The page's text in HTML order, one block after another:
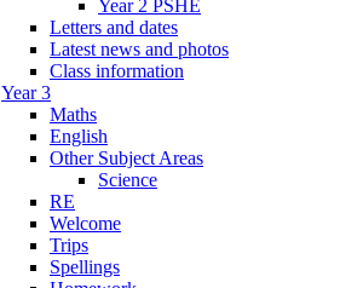
Year 2 PSHE
Letters and dates
Latest news and photos
Class information
Year 3
Maths
English
Other Subject Areas
Science
RE
Welcome
Trips
Spellings